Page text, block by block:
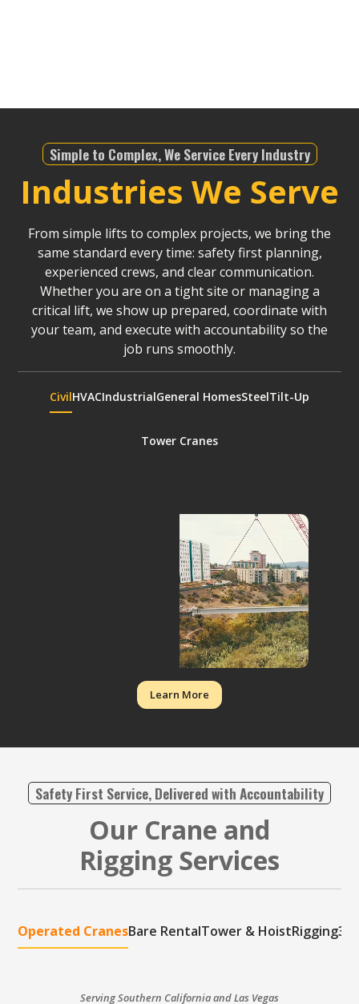
Simple to Complex, We Service Every Industry
Industries We Serve
From simple lifts to complex projects, we bring the
same standard every time: safety first planning,
experienced crews, and clear communication.
Whether you are on a tight site or managing a
critical lift, we show up prepared, coordinate with
your team, and execute with accountability so the
job runs smoothly.
CivilHVACIndustrialGeneral HomesSteelTilt-Up
Tower Cranes
Learn More
Safety First Service, Delivered with Accountability
Our Crane and
Rigging Services
Operated CranesBare RentalTower & HoistRigging
Serving Southern California and Las Vegas